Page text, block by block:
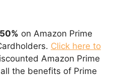
on Amazon Prime
Click here to
Amazon Prime
the benefits of Prime